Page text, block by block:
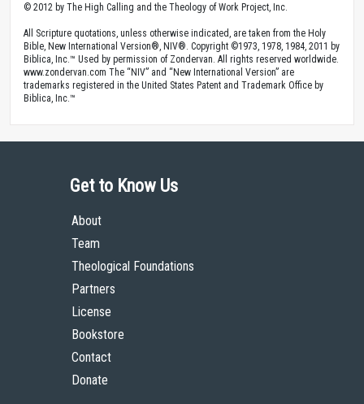
© 2012 by The High Calling and the Theology of Work Project, Inc.
All Scripture quotations, unless otherwise indicated, are taken from the Holy
Bible, New International Version®, NIV®. Copyright ©1973, 1978, 1984, 2011 by
Biblica, Inc.™ Used by permission of Zondervan. All rights reserved worldwide.
www.zondervan.com The “NIV” and “New International Version” are
trademarks registered in the United States Patent and Trademark Office by
Biblica, Inc.™
Get to Know Us
About
Team
Theological Foundations
Partners
License
Bookstore
Contact
Donate